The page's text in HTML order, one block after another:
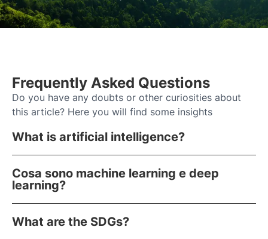
Frequently Asked Questions
Do you have any doubts or other curiosities about
this article? Here you will find some insights
What is artificial intelligence?
Cosa sono machine learning e deep
learning?
What are the SDGs?